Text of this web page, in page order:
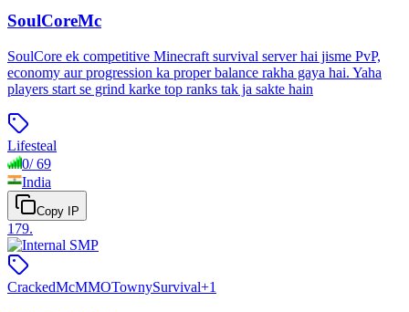
SoulCoreMc
SoulCore ek competitive Minecraft survival server hai jisme PvP,
economy aur progression ka proper balance rakha gaya hai. Yaha
players start se grind karke top ranks tak ja sakte hain
Lifesteal
0/69
India
Copy IP
179.
CrackedMcMMOTownySurvival+1